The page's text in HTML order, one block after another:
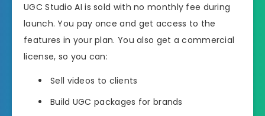
UGC Studio AI is sold with no monthly fee during
launch. You pay once and get access to the
features in your plan. You also get a commercial
license, so you can:
Sell videos to clients
Build UGC packages for brands